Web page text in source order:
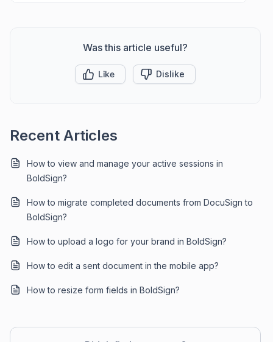
Was this article useful?
Like Dislike
Recent Articles
How to view and manage your active sessions in
BoldSign?
How to migrate completed documents from DocuSign to
BoldSign?
How to upload a logo for your brand in BoldSign?
How to edit a sent document in the mobile app?
How to resize form fields in BoldSign?